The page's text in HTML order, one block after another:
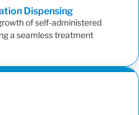
Dispensing
of self-administered
a seamless treatment